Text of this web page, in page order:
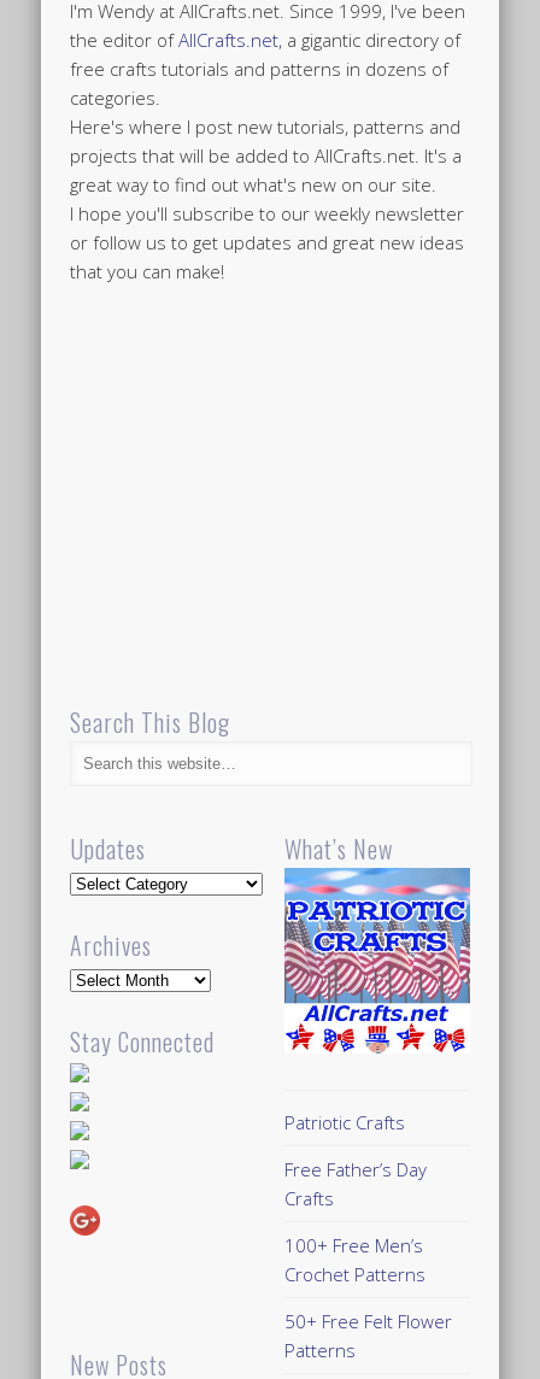
I'm Wendy at AllCrafts.net. Since 1999, I've been
the editor ofAllCrafts.net, a gigantic directory of
free crafts tutorials and patterns in dozens of
categories.
Here's where I post new tutorials, patterns and
projects that will be added to AllCrafts.net. It's a
great way to find out what's new on our site.
I hope you'll subscribe to our weekly newsletter
or follow us to get updates and great new ideas
that you can make!
Search This Blog
Updates
Updates
Archives
Archives
Stay Connected
New Posts
What’s New
Patriotic Crafts
Free Father’s Day
Crafts
100+ Free Men’s
Crochet Patterns
50+ Free Felt Flower
Patterns